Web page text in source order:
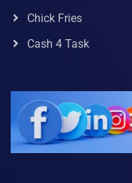
Chick Fries
Cash 4 Task